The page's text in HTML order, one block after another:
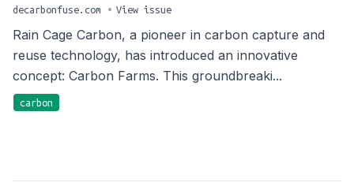
decarbonfuse.com • View issue
Rain Cage Carbon, a pioneer in carbon capture and
reuse technology, has introduced an innovative
concept: Carbon Farms. This groundbreaki...
carbon